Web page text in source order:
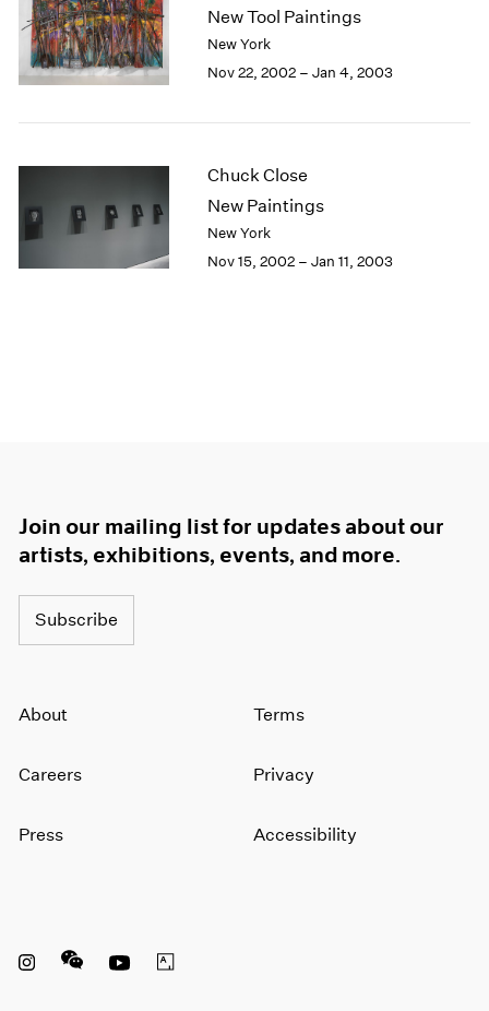
New Tool Paintings
New York
Nov 22, 2002 – Jan 4, 2003
Chuck Close
New Paintings
New York
Nov 15, 2002 – Jan 11, 2003
Join our mailing list for updates about our
artists, exhibitions, events, and more.
Subscribe
About
Careers
Press
Terms
Privacy
Accessibility
Instagram opens in a new window
WeChat opens in a new window
Youtube opens in a new window